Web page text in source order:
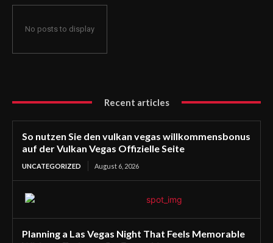
No posts to display
Recent articles
So nutzen Sie den vulkan vegas willkommensbonus
auf der Vulkan Vegas Offizielle Seite
UNCATEGORIZED August 6, 2026
Planning a Las Vegas Night That Feels Memorable